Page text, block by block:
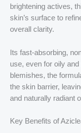
brightening actives,
skin’s surface to
overall clarity.
Its fast-absorbing,
use, even for oily
blemishes, the
the skin barrier,
and naturally radiant
Key Benefits of